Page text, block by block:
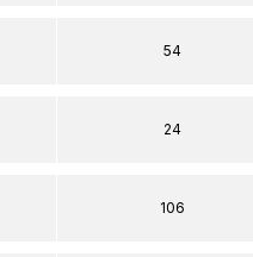
54
24
106